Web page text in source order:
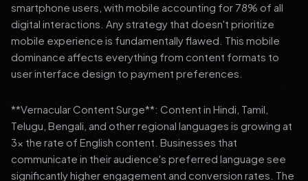
smartphone users, with mobile accounting for 78% of all
digital interactions. Any strategy that doesn't prioritize
mobile experience is fundamentally flawed. This mobile
dominance affects everything from content formats to
user interface design to payment preferences.
**Vernacular Content Surge**: Content in Hindi, Tamil,
Telugu, Bengali, and other regional languages is growing at
3x the rate of English content. Businesses that
communicate in their audience's preferred language see
significantly higher engagement and conversion rates. The